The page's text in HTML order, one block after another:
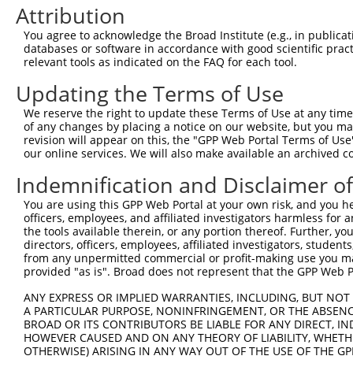
human 79710
human 79710 MORC4
MORC family CW-type zinc
fi...
MORC family CW-type zinc
human 79710 MORC4
MORC family CW-type zinc
fi...
human 79710 MORC4
MORC family CW-type zinc
fi...
12 human 79710 MORC4
fi...
human 105379034 LOC105379034
uncharacterized
LOC105379034
mouse 67733 Itgb3bp integrin beta 3 binding pro...
mouse 384214 Ephx4 epoxide hydrolase 4
Download CSV
Sequence Information
Target Sequence:
CTTGCTCAGAAGCTCAATATG
Attribution
You agree to acknowledge the Broad Institute (e.g., in
databases or software in accordance with good scientific
relevant tools as indicated on the FAQ for each tool.
Updating the Terms of Use
We reserve the right to update these Terms of Use at any
of any changes by placing a notice on our website, but you
revision will appear on this, the "GPP Web Portal Terms of
our online services. We will also make available an archived
Indemnification and Disclaimer
You are using this GPP Web Portal at your own risk, and
officers, employees, and affiliated investigators harmless for
the tools available therein, or any portion thereof. Further,
directors, officers, employees, affiliated investigators,
from any unpermitted commercial or profit-making use you
provided "as is". Broad does not represent that the GPP
ANY EXPRESS OR IMPLIED WARRANTIES, INCLUDING, BUT
A PARTICULAR PURPOSE, NONINFRINGEMENT, OR THE
BROAD OR ITS CONTRIBUTORS BE LIABLE FOR ANY DIRECT,
HOWEVER CAUSED AND ON ANY THEORY OF LIABILITY,
OTHERWISE) ARISING IN ANY WAY OUT OF THE USE OF THE